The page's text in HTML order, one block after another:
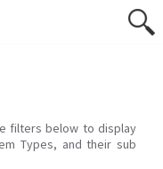
filters below to display
Types, and their sub